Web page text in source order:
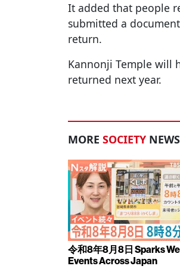
It added that people
submitted a
return.
Kannonji Temple will
returned next year.
MORE SOCIETY NEWS
令和8年8月8日 Sparks
Events Across Japan